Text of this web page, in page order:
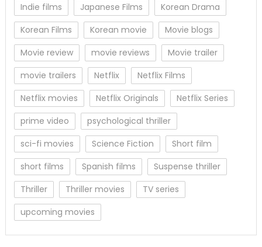
Indie films
Japanese Films
Korean Drama
Korean Films
Korean movie
Movie blogs
Movie review
movie reviews
Movie trailer
movie trailers
Netflix
Netflix Films
Netflix movies
Netflix Originals
Netflix Series
prime video
psychological thriller
sci-fi movies
Science Fiction
Short film
short films
Spanish films
Suspense thriller
Thriller
Thriller movies
TV series
upcoming movies